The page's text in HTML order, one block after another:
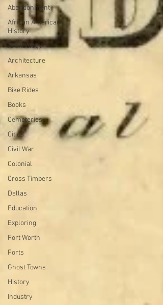
Abandonment
African American
History
Archeology
Architecture
Arkansas
Bike Rides
Books
Cemeteries
Cities
Civil War
Colonial
Cross Timbers
Dallas
Education
Exploring
Fort Worth
Forts
Ghost Towns
History
Industry